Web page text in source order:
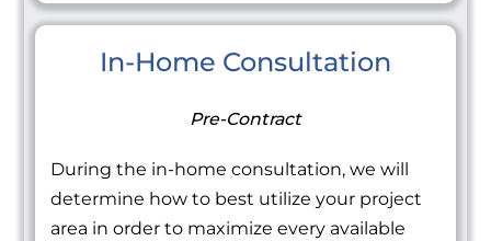
In-Home Consultation
Pre-Contract
During the in-home consultation, we will
determine how to best utilize your project
area in order to maximize every available